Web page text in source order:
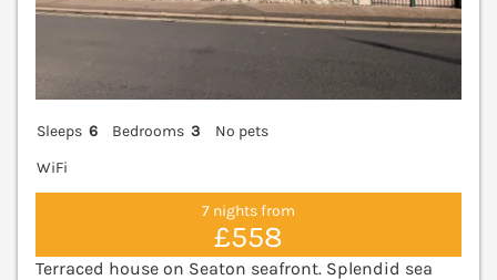
Sleeps 6 Bedrooms 3
No pets
WiFi
7 nights from
£558
Terraced house on Seaton seafront. Splendid sea